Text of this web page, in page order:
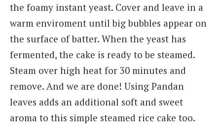
the foamy instant yeast. Cover and leave in a
warm enviroment until big bubbles appear on
the surface of batter. When the yeast has
fermented, the cake is ready to be steamed.
Steam over high heat for 30 minutes and
remove. And we are done! Using Pandan
leaves adds an additional soft and sweet
aroma to this simple steamed rice cake too.